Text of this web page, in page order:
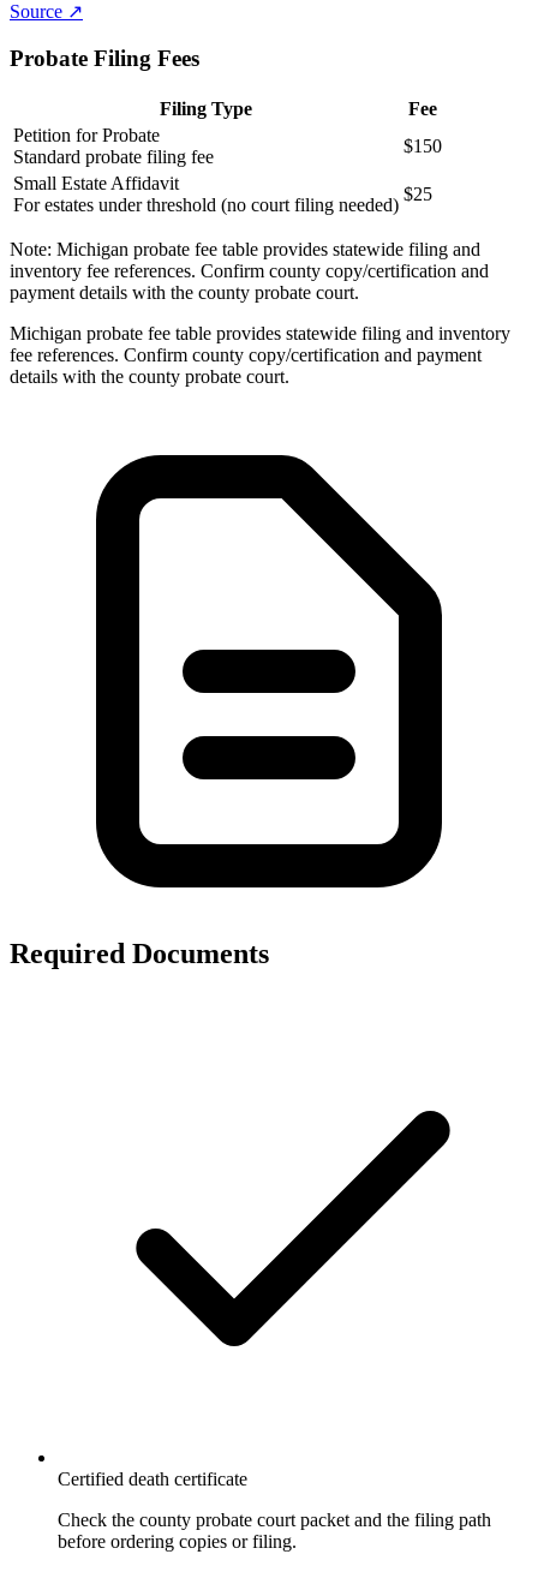
Source ↗
Probate Filing Fees
Filing Type
Fee
Petition for Probate
Standard probate filing fee
$150
Small Estate Affidavit
For estates under threshold (no court filing needed)
$25
Note: Michigan probate fee table provides statewide filing and
inventory fee references. Confirm county copy/certification and
payment details with the county probate court.
Michigan probate fee table provides statewide filing and inventory
fee references. Confirm county copy/certification and payment
details with the county probate court.
Required Documents
Certified death certificate
Check the county probate court packet and the filing path
before ordering copies or filing.